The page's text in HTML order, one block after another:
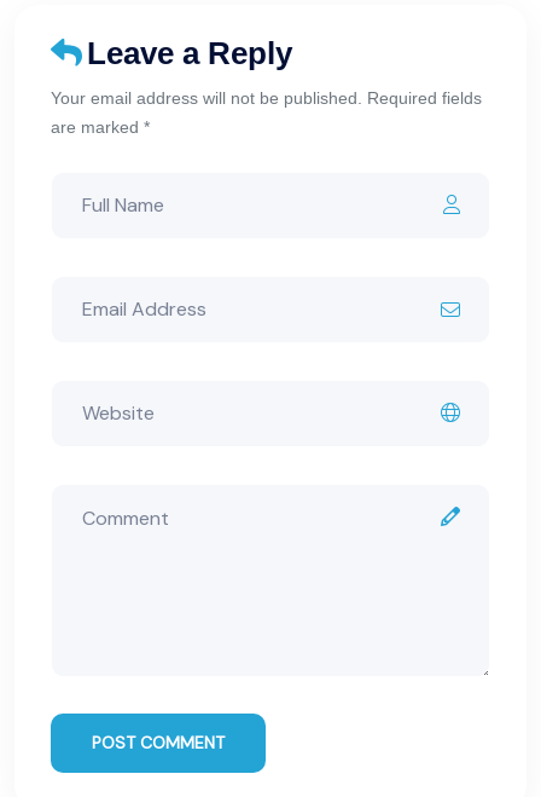
Leave a Reply
Your email address will not be published. Required fields
are marked *
POST COMMENT